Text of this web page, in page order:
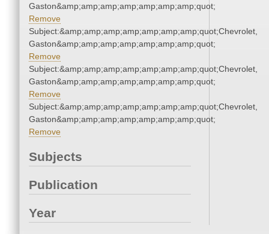
Gaston&amp;amp;amp;amp;amp;amp;amp;quot;
Remove
Subject:&amp;amp;amp;amp;amp;amp;amp;quot;Chevrolet,
Gaston&amp;amp;amp;amp;amp;amp;amp;quot;
Remove
Subject:&amp;amp;amp;amp;amp;amp;amp;quot;Chevrolet,
Gaston&amp;amp;amp;amp;amp;amp;amp;quot;
Remove
Subject:&amp;amp;amp;amp;amp;amp;amp;quot;Chevrolet,
Gaston&amp;amp;amp;amp;amp;amp;amp;quot;
Remove
Subjects
Publication
Year